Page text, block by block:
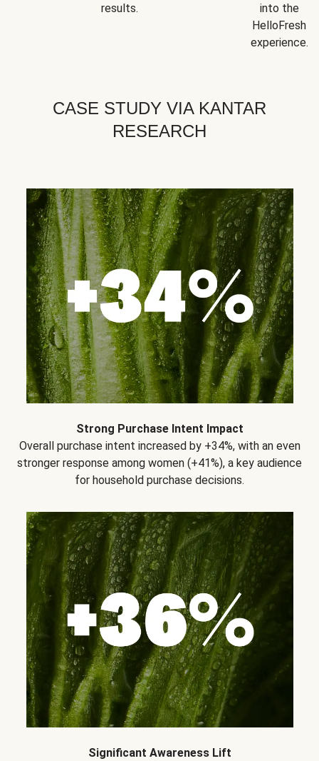
results.
into the
HelloFresh
experience.
CASE STUDY VIA KANTAR
RESEARCH
Strong Purchase Intent Impact
Overall purchase intent increased by +34%, with an even
stronger response among women (+41%), a key audience
for household purchase decisions.
Significant Awareness Lift